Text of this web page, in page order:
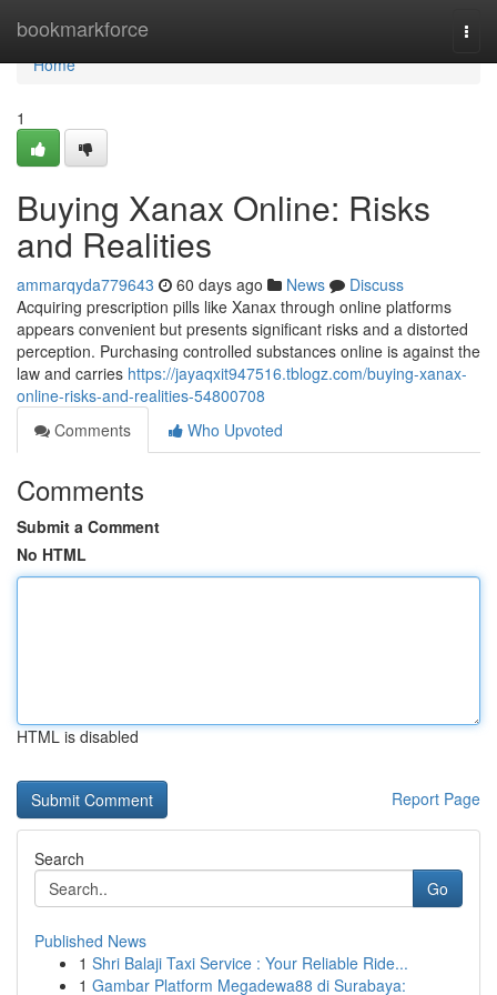
bookmarkforce
Home
Home
1
Buying Xanax Online: Risks
and Realities
ammarqyda779643 60 days ago News
Discuss
Acquiring prescription pills like Xanax through online platforms
appears convenient but presents significant risks and a distorted
perception. Purchasing controlled substances online is against the
law and carries https://jayaqxit947516.tblogz.com/buying-xanax-
online-risks-and-realities-54800708
Comments
Who Upvoted
Comments
Submit a Comment
No HTML
HTML is disabled
Report Page
Search
Go
Published News
1 Shri Balaji Taxi Service : Your Reliable Ride...
1 Gambar Platform Megadewa88 di Surabaya: